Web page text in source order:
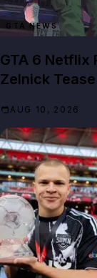
GTA NEWS
GTA 6 Netflix
Zelnick Tease
AUG 10, 2026